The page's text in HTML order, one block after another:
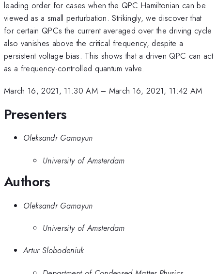
leading order for cases when the QPC Hamiltonian can be
viewed as a small perturbation. Strikingly, we discover that
for certain QPCs the current averaged over the driving cycle
also vanishes above the critical frequency, despite a
persistent voltage bias. This shows that a driven QPC can act
as a frequency-controlled quantum valve.
March 16, 2021, 11:30 AM– March 16, 2021, 11:42 AM
Presenters
Oleksandr Gamayun
University of Amsterdam
Authors
Oleksandr Gamayun
University of Amsterdam
Artur Slobodeniuk